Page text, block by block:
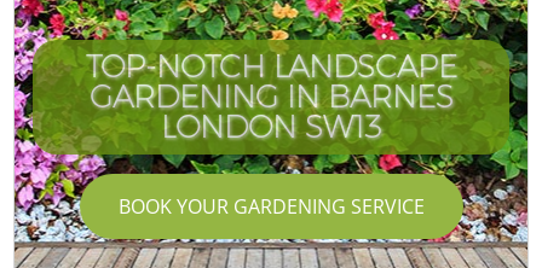
TOP-NOTCH LANDSCAPE
GARDENING IN BARNES
LONDON SW13
BOOK YOUR GARDENING SERVICE